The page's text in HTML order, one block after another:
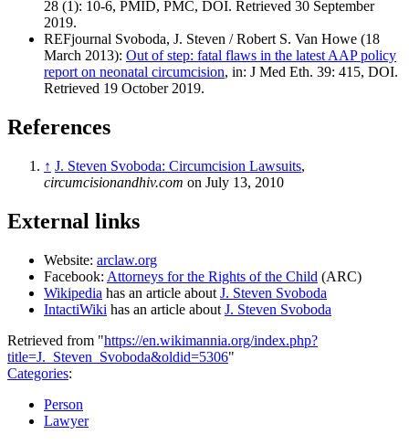
28 (1): 10-6, PMID, PMC, DOI. Retrieved 30 September
2019.
REFjournal Svoboda, J. Steven / Robert S. Van Howe (18
March 2013): Out of step: fatal flaws in the latest AAP policy
report on neonatal circumcision, in: J Med Eth. 39: 415, DOI.
Retrieved 19 October 2019.
References
↑ J. Steven Svoboda: Circumcision Lawsuits,
circumcisionandhiv.com on July 13, 2010
External links
Website: arclaw.org
Facebook: Attorneys for the Rights of the Child (ARC)
Wikipedia has an article about J. Steven Svoboda
IntactiWiki has an article about J. Steven Svoboda
Retrieved from "https://en.wikimannia.org/index.php?
title=J._Steven_Svoboda&oldid=5306"
Categories:
Person
Lawyer